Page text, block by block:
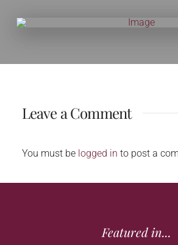
Leave a Comment
You must be logged in to post a
Featured in...